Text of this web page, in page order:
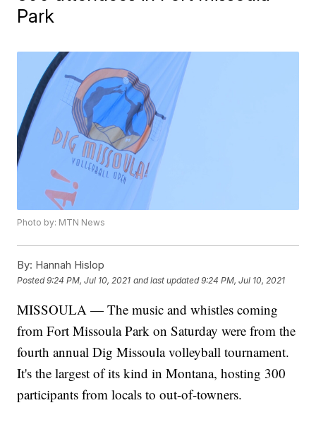
Park
Photo by: MTN News
By: Hannah Hislop
Posted9:24 PM, Jul 10, 2021 and last updated 9:24 PM, Jul 10, 2021
MISSOULA — The music and whistles coming
from Fort Missoula Park on Saturday were from the
fourth annual Dig Missoula volleyball tournament.
It's the largest of its kind in Montana, hosting 300
participants from locals to out-of-towners.